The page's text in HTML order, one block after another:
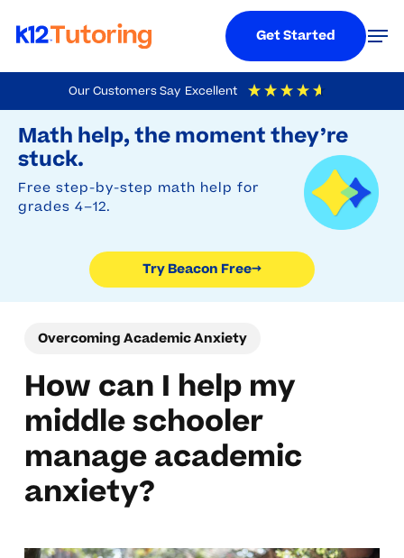
Our Customers Say Excellent
4.9 Out Of 5 Based On
Math help, the moment they’re
stuck.
Free step-by-step math help for
grades 4–12.
Try Beacon Free→
to
main
content
Get Started
Overcoming Academic Anxiety
How can I help my
middle schooler
manage academic
anxiety?